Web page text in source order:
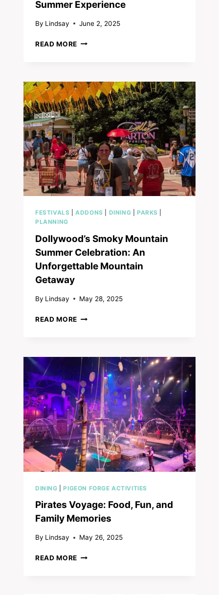
Summer Experience
By Lindsay June 2, 2025
READ MORE SWEET
TOUR:
DOLLYWOOD’S
NEW
VIP
SUMMER
EXPERIENCE
FESTIVALS |ADDONS DINING PARKS
PLANNING
Dollywood’s Smoky Mountain
Summer Celebration: An
Unforgettable Mountain
Getaway
By Lindsay May 28, 2025
READ MORE DOLLYWOOD’S
CELEBRATION:
AN
UNFORGETTABLE
MOUNTAIN
GETAWAY
DINING |PIGEON FORGE ACTIVITIES
Pirates Voyage: Food, Fun, and
Family Memories
By Lindsay May 26, 2025
READ MORE PIRATES